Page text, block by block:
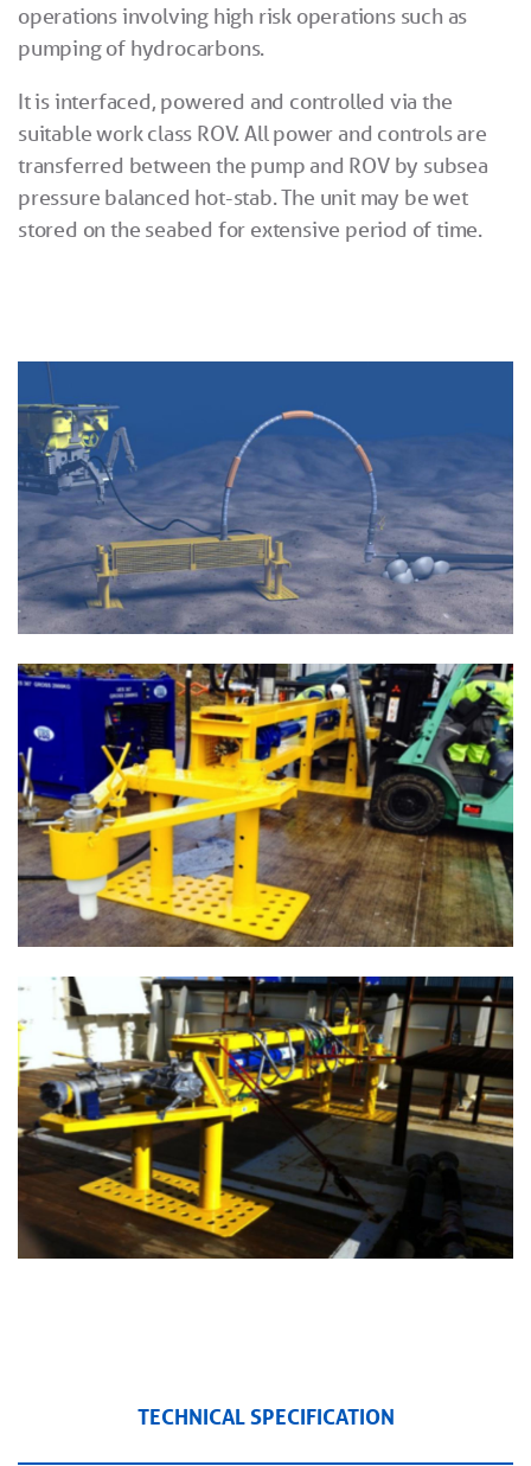
operations involving high risk operations such as
pumping of hydrocarbons.
It is interfaced, powered and controlled via the
suitable work class ROV. All power and controls are
transferred between the pump and ROV by subsea
pressure balanced hot-stab. The unit may be wet
stored on the seabed for extensive period of time.
TECHNICAL SPECIFICATION